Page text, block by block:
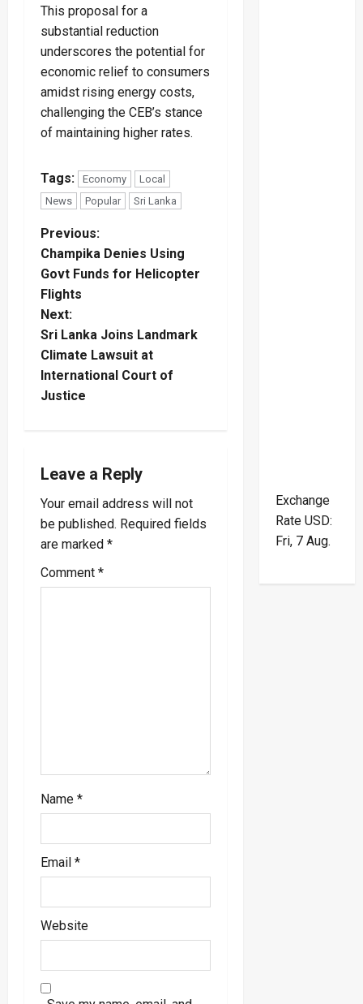
This proposal for a
substantial reduction
underscores the potential for
economic relief to consumers
amidst rising energy costs,
challenging the CEB’s stance
of maintaining higher rates.
Tags: Economy
Local
News
Popular Sri Lanka
P
o
s
t
n
a
i
g
a
t
Previous:
Champika Denies Using
Govt Funds for Helicopter
Flights
Next:
Sri Lanka Joins Landmark
Climate Lawsuit at
International Court of
Justice
Leave a Reply
Your email address will not
be published. Required fields
are marked *
Comment *
Name *
Email *
Website
Exchange
Rate USD:
Fri, 7 Aug.